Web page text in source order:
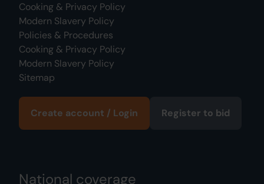
Cooking & Privacy Policy
Modern Slavery Policy
Policies & Procedures
Cooking & Privacy Policy
Modern Slavery Policy
Sitemap
Create account / Login Register to bid
National coverage